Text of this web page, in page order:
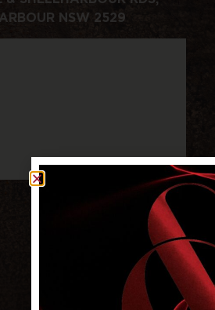
NSW 2529